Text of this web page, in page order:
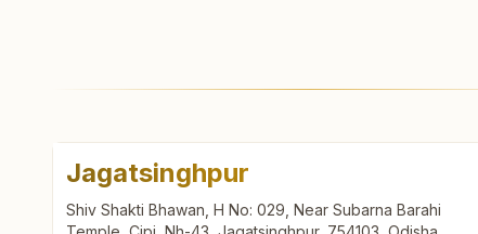
Jagatsinghpur
Shiv Shakti Bhawan, H No: 029, Near Subarna Barahi